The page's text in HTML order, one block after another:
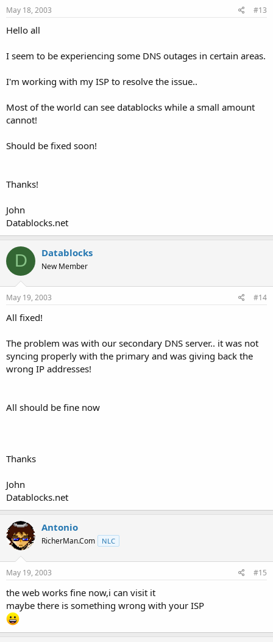
May 18, 2003 #13
Hello all
I seem to be experiencing some DNS outages in certain areas.
I'm working with my ISP to resolve the issue..
Most of the world can see datablocks while a small amount
cannot!
Should be fixed soon!
Thanks!
John
Datablocks.net
D Datablocks
New Member
May 19, 2003 #14
All fixed!
The problem was with our secondary DNS server.. it was not
syncing properly with the primary and was giving back the
wrong IP addresses!
All should be fine now
Thanks
John
Datablocks.net
Antonio
RicherMan.Com NLC
May 19, 2003 #15
the web works fine now,i can visit it
maybe there is something wrong with your ISP